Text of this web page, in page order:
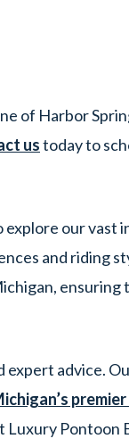
of Harbor
ustoday to
our vast
and riding
ensuring
advice.
Pontoon